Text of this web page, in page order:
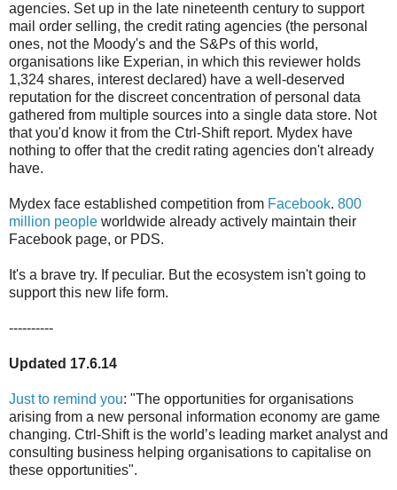
agencies. Set up in the late nineteenth century to support
mail order selling, the credit rating agencies (the personal
ones, not the Moody's and the S&Ps of this world,
organisations like Experian, in which this reviewer holds
1,324 shares, interest declared) have a well-deserved
reputation for the discreet concentration of personal data
gathered from multiple sources into a single data store. Not
that you'd know it from the Ctrl-Shift report. Mydex have
nothing to offer that the credit rating agencies don't already
have.
Mydex face established competition from Facebook. 800
million people worldwide already actively maintain their
Facebook page, or PDS.
It's a brave try. If peculiar. But the ecosystem isn't going to
support this new life form.
----------
Updated 17.6.14
Just to remind you: "The opportunities for organisations
arising from a new personal information economy are game
changing. Ctrl-Shift is the world’s leading market analyst and
consulting business helping organisations to capitalise on
these opportunities".